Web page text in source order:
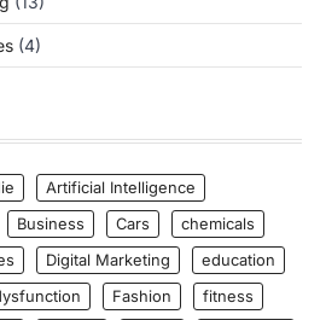
(4)
Artificial Intelligence
Business Cars
chemicals
Digital Marketing
education
Fashion
fitness